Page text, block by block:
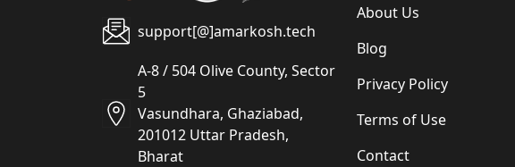
support[@]amarkosh.tech
A-8 / 504 Olive County, Sector
5
Vasundhara, Ghaziabad,
201012 Uttar Pradesh,
Bharat
About Us
Blog
Privacy Policy
Terms of Use
Contact